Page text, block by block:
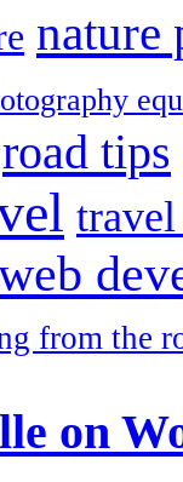
nature
road tips
from the
on